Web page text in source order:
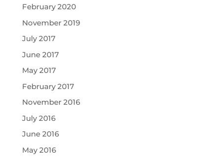
February 2020
November 2019
July 2017
June 2017
May 2017
February 2017
November 2016
July 2016
June 2016
May 2016